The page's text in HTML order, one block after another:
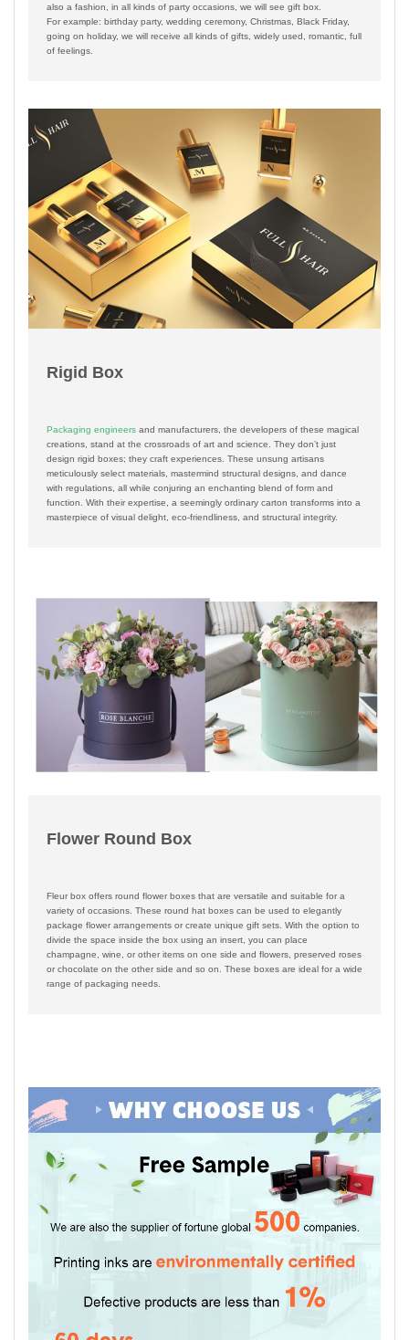
also a fashion, in all kinds of party occasions, we will see gift box.
For example: birthday party, wedding ceremony, Christmas, Black Friday,
going on holiday, we will receive all kinds of gifts, widely used, romantic, full
of feelings.
Rigid Box
Packaging engineers and manufacturers, the developers of these magical
creations, stand at the crossroads of art and science. They don’t just
design rigid boxes; they craft experiences. These unsung artisans
meticulously select materials, mastermind structural designs, and dance
with regulations, all while conjuring an enchanting blend of form and
function. With their expertise, a seemingly ordinary carton transforms into a
masterpiece of visual delight, eco-friendliness, and structural integrity.
Flower Round Box
Fleur box offers round flower boxes that are versatile and suitable for a
variety of occasions. These round hat boxes can be used to elegantly
package flower arrangements or create unique gift sets. With the option to
divide the space inside the box using an insert, you can place
champagne, wine, or other items on one side and flowers, preserved roses
or chocolate on the other side and so on. These boxes are ideal for a wide
range of packaging needs.